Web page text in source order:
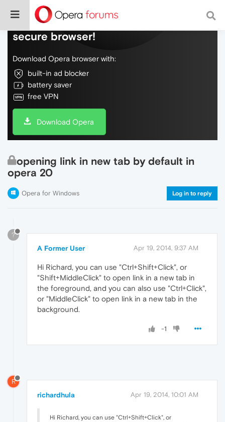
Do more on the web, with a fast and
secure browser!
Download Opera browser with:
built-in ad blocker
battery saver
free VPN
Download Opera
opening link in new tab by default in
opera 20
Opera for Windows Log in to reply
?
A Former User Apr 19, 2014, 9:37 AM
Hi Richard, you can use "Ctrl+Shift+Click", or
"Shift+MiddleClick" to open link in a new tab in
the foreground, and you can also use "Ctrl+Click",
or "MiddleClick" to open link in a new tab in the
background.
-1
R
richardhula Apr 19, 2014, 10:01 AM
Hi Richard, you can use "Ctrl+Shift+Click", or